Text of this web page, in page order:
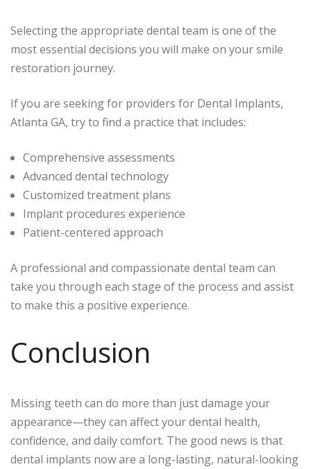
Selecting the appropriate dental team is one of the
most essential decisions you will make on your smile
restoration journey.
If you are seeking for providers for Dental Implants,
Atlanta GA, try to find a practice that includes:
Comprehensive assessments
Advanced dental technology
Customized treatment plans
Implant procedures experience
Patient-centered approach
A professional and compassionate dental team can
take you through each stage of the process and assist
to make this a positive experience.
Conclusion
Missing teeth can do more than just damage your
appearance—they can affect your dental health,
confidence, and daily comfort. The good news is that
dental implants now are a long-lasting, natural-looking